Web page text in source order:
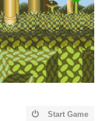
Start Game